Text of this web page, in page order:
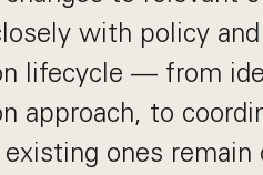
with policy
lifecycle — from
approach, to
existing ones